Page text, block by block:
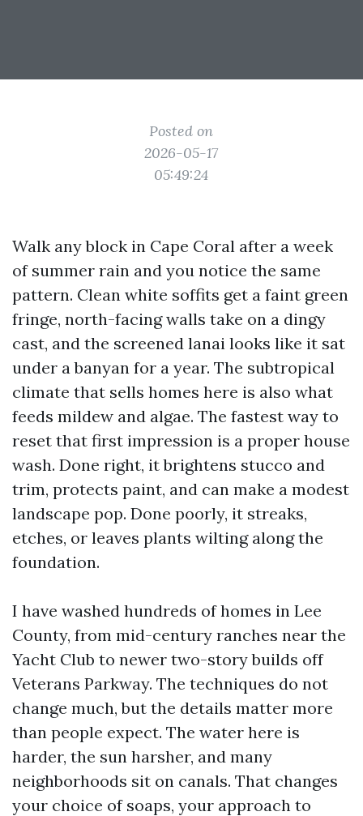
Posted on
2026-05-17
05:49:24
Walk any block in Cape Coral after a week
of summer rain and you notice the same
pattern. Clean white soffits get a faint green
fringe, north-facing walls take on a dingy
cast, and the screened lanai looks like it sat
under a banyan for a year. The subtropical
climate that sells homes here is also what
feeds mildew and algae. The fastest way to
reset that first impression is a proper house
wash. Done right, it brightens stucco and
trim, protects paint, and can make a modest
landscape pop. Done poorly, it streaks,
etches, or leaves plants wilting along the
foundation.
I have washed hundreds of homes in Lee
County, from mid-century ranches near the
Yacht Club to newer two-story builds off
Veterans Parkway. The techniques do not
change much, but the details matter more
than people expect. The water here is
harder, the sun harsher, and many
neighborhoods sit on canals. That changes
your choice of soaps, your approach to